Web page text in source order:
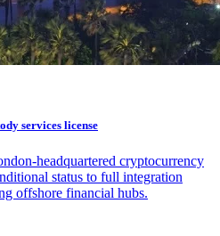
services license
headquartered cryptocurrency
status to full integration
offshore financial hubs.